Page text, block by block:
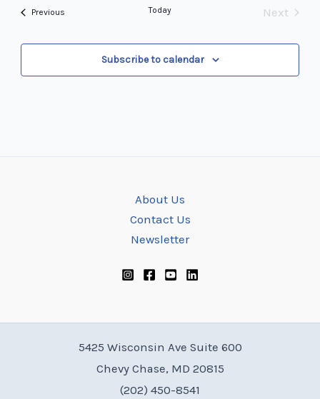
PreviousEvents Today
Next
Subscribe to calendar
About Us
Contact Us
Newsletter
5425 Wisconsin Ave Suite 600
Chevy Chase, MD 20815
(202) 450-8541